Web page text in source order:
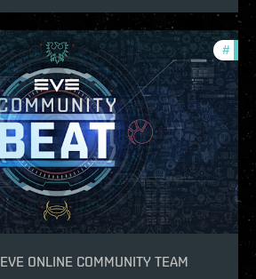
#
EVE ONLINE COMMUNITY TEAM